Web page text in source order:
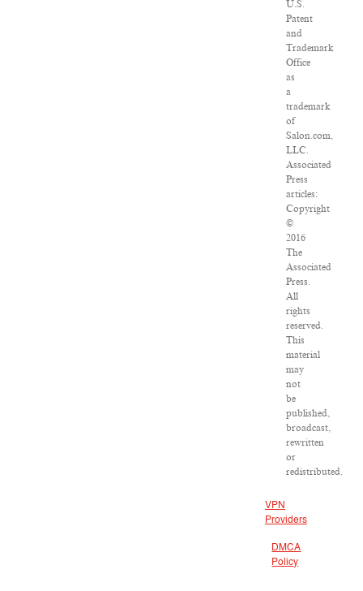
U.S.
Patent
and
Trademark
Office
as
a
trademark
of
Salon.com,
LLC.
Associated
Press
articles:
Copyright
©
2016
The
Associated
Press.
All
rights
reserved.
This
material
may
not
be
published,
broadcast,
rewritten
or
redistributed.
VPN
Providers
DMCA
Policy